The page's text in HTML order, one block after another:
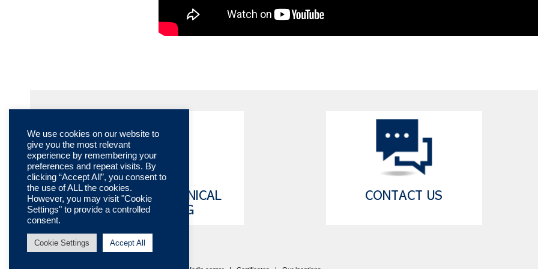
ONLINE TECHNICAL
CATALOG
CONTACT US
We use cookies on our website to
give you the most relevant
experience by remembering your
preferences and repeat visits. By
clicking “Accept All”, you consent to
the use of ALL the cookies.
However, you may visit "Cookie
Settings" to provide a controlled
consent.
Cookie Settings Accept All